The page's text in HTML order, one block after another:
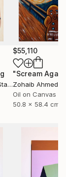
$55,110
"Scream
Zohaib Ahmed
Oil on Canvas
50.8 x 58.4 cm